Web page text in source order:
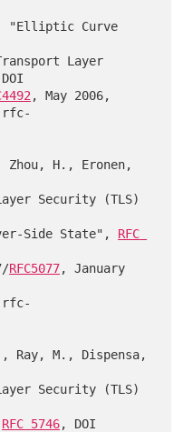
, May 2006,
H., Eronen,
Server-Side State",
RFC
RFC5077, January
Ray, M., Dispensa,
RFC 5746, DOI